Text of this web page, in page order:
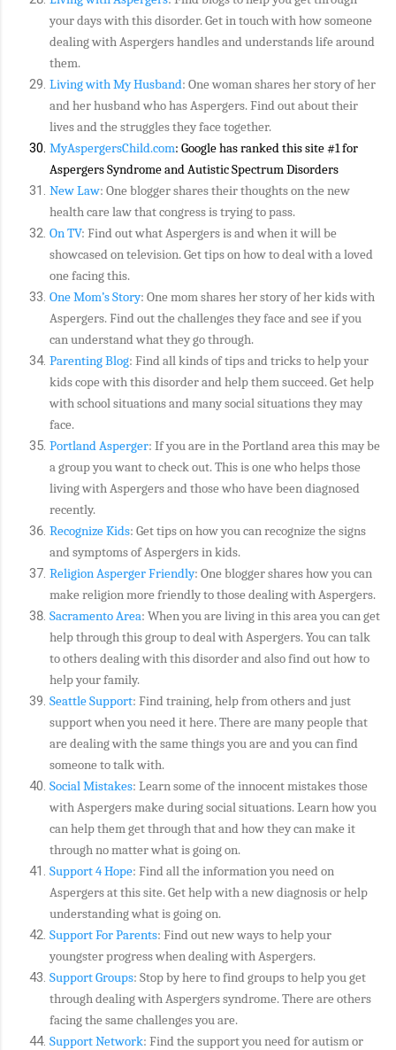
your days with this disorder. Get in touch with how someone
dealing with Aspergers handles and understands life around
them.
Living with My Husband: One woman shares her story of her
and her husband who has Aspergers. Find out about their
lives and the struggles they face together.
MyAspergersChild.com: Google has ranked this site #1 for
Aspergers Syndrome and Autistic Spectrum Disorders
New Law: One blogger shares their thoughts on the new
health care law that congress is trying to pass.
On TV: Find out what Aspergers is and when it will be
showcased on television. Get tips on how to deal with a loved
one facing this.
One Mom’s Story: One mom shares her story of her kids with
Aspergers. Find out the challenges they face and see if you
can understand what they go through.
Parenting Blog: Find all kinds of tips and tricks to help your
kids cope with this disorder and help them succeed. Get help
with school situations and many social situations they may
face.
Portland Asperger: If you are in the Portland area this may be
a group you want to check out. This is one who helps those
living with Aspergers and those who have been diagnosed
recently.
Recognize Kids: Get tips on how you can recognize the signs
and symptoms of Aspergers in kids.
Religion Asperger Friendly: One blogger shares how you can
make religion more friendly to those dealing with Aspergers.
Sacramento Area: When you are living in this area you can get
help through this group to deal with Aspergers. You can talk
to others dealing with this disorder and also find out how to
help your family.
Seattle Support: Find training, help from others and just
support when you need it here. There are many people that
are dealing with the same things you are and you can find
someone to talk with.
Social Mistakes: Learn some of the innocent mistakes those
with Aspergers make during social situations. Learn how you
can help them get through that and how they can make it
through no matter what is going on.
Support 4 Hope: Find all the information you need on
Aspergers at this site. Get help with a new diagnosis or help
understanding what is going on.
Support For Parents: Find out new ways to help your
youngster progress when dealing with Aspergers.
Support Groups: Stop by here to find groups to help you get
through dealing with Aspergers syndrome. There are others
facing the same challenges you are.
Support Network: Find the support you need for autism or